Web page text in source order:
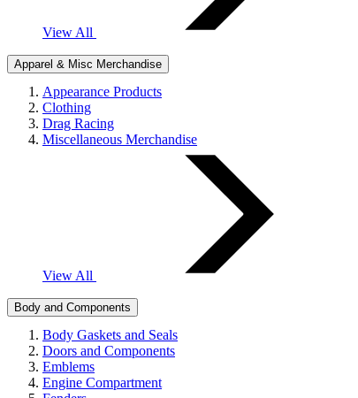
View All
Apparel & Misc Merchandise
Appearance Products
Clothing
Drag Racing
Miscellaneous Merchandise
View All
Body and Components
Body Gaskets and Seals
Doors and Components
Emblems
Engine Compartment